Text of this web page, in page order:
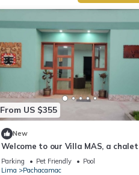
From US $355
New
Welcome to our Villa MAS, a chalet
nestled in the heart of Pachacamac.
Parking Pet Friendly
Pool
Lima
Pachacamac